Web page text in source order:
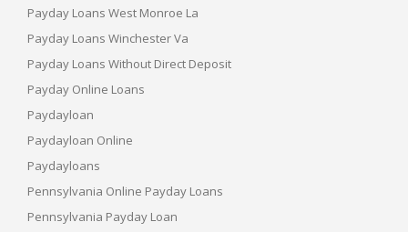
Payday Loans West Monroe La
Payday Loans Winchester Va
Payday Loans Without Direct Deposit
Payday Online Loans
Paydayloan
Paydayloan Online
Paydayloans
Pennsylvania Online Payday Loans
Pennsylvania Payday Loan